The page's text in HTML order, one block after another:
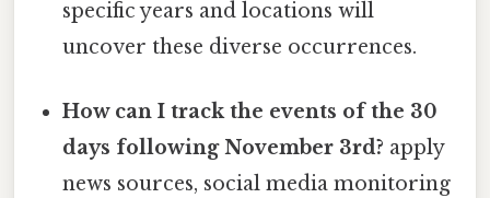
specific years and locations will
uncover these diverse occurrences.
How can I track the events of the 30
days following November 3rd? apply
news sources, social media monitoring